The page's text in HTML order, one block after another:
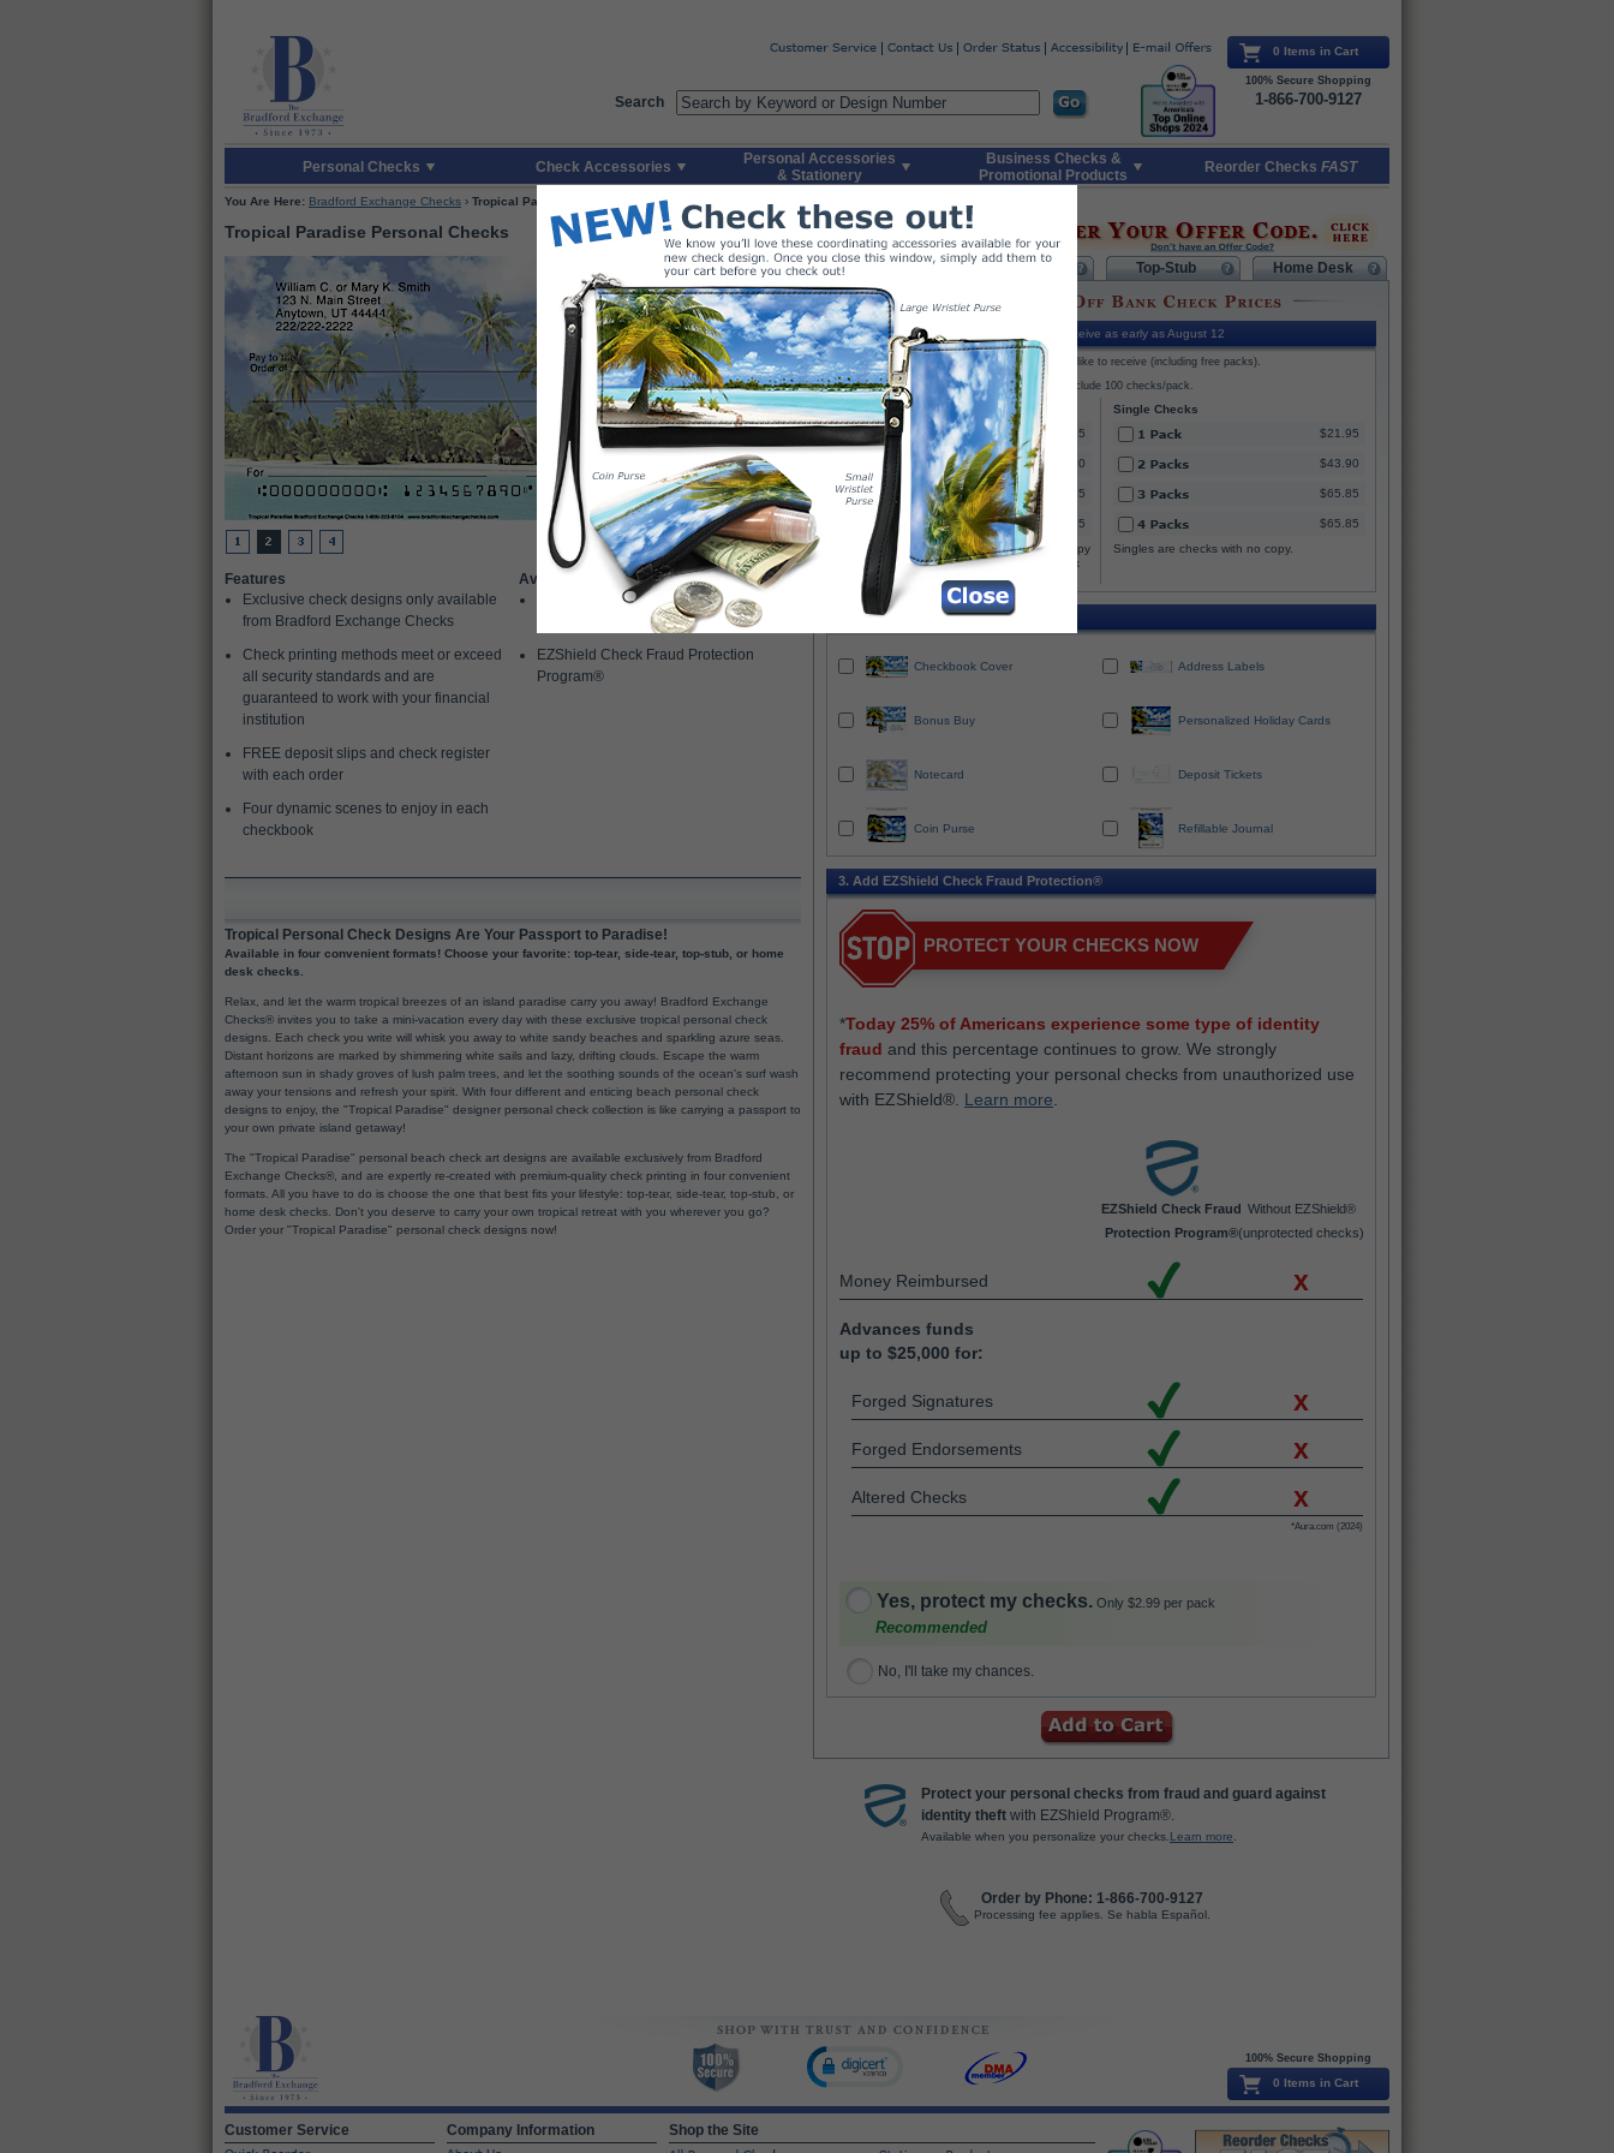
Skip to Main Content
Search
0 Items in Cart
100% Secure Shopping
1-866-700-9127
Personal Checks Check Accessories
Personal Accessories
& Stationery
Business Checks &
Promotional Products
Reorder Checks FAST
You Are Here: Bradford Exchange Checks › Tropical Paradise
Tropical Paradise Personal Checks
Design ID00052
Features
Exclusive check designs only available
from Bradford Exchange Checks
Check printing methods meet or exceed
all security standards and are
guaranteed to work with your financial
institution
FREE deposit slips and check register
with each order
Four dynamic scenes to enjoy in each
checkbook
Available
SECURESHIP trackable, fast and
secure delivery (includes in-plant rush)
EZShield Check Fraud Protection
Program®
Tropical Personal Check Designs Are Your Passport to Paradise!
Available in four convenient formats! Choose your favorite: top-tear, side-tear, top-stub, or home
desk checks.
Relax, and let the warm tropical breezes of an island paradise carry you away! Bradford Exchange
Checks® invites you to take a mini-vacation every day with these exclusive tropical personal check
designs. Each check you write will whisk you away to white sandy beaches and sparkling azure seas.
Distant horizons are marked by shimmering white sails and lazy, drifting clouds. Escape the warm
afternoon sun in shady groves of lush palm trees, and let the soothing sounds of the ocean's surf wash
away your tensions and refresh your spirit. With four different and enticing beach personal check
designs to enjoy, the "Tropical Paradise" designer personal check collection is like carrying a passport to
your own private island getaway!
The "Tropical Paradise" personal beach check art designs are available exclusively from Bradford
Exchange Checks®, and are expertly re-created with premium-quality check printing in four convenient
formats. All you have to do is choose the one that best fits your lifestyle: top-tear, side-tear, top-stub, or
home desk checks. Don't you deserve to carry your own tropical retreat with you wherever you go?
Order your "Tropical Paradise" personal check designs now!
Top-Tear Top-Stub Home Desk
1. Buy Your Checks Order today and receive as early as August 12
Please select total number of packs you would like to receive (including free packs).
Duplicates include 100 checks/pack. Singles include 100 checks/pack.
Duplicate Checks
$24.95
$49.90
$74.85
$74.85
Duplicates are checks with a carbonless copy
so you always have a record of each check
you write.
Single Checks
$21.95
$43.90
$65.85
$65.85
Singles are checks with no copy.
2. Add Coordinated Items
Checkbook Cover Address Labels
Bonus Buy Personalized Holiday Cards
Notecard Deposit Tickets
Coin Purse Refillable Journal
3. Add EZShield Check Fraud Protection®
PROTECT YOUR CHECKS NOW
*Today 25% of Americans experience some type of identity
fraud and this percentage continues to grow. We strongly
recommend protecting your personal checks from unauthorized use
with EZShield®. Learn more
EZShield Check Fraud
Protection Program®
Without EZShield®
(unprotected checks)
Money Reimbursed x
Advances funds
up to $25,000 for:
Forged Signatures x
Forged Endorsements x
Altered Checks x
*Aura.com (2024)
Yes, protect my checks. Only $2.99 per pack
Recommended
No, I'll take my chances.
Protect your personal checks from fraud and guard against
identity theft with EZShield Program®.
Available when you personalize your checks. Learn more
Order by Phone: 1-866-700-9127
Processing fee applies. Se habla Español.
100% Secure Shopping
0 Items in Cart
Customer Service Company Information Shop the Site